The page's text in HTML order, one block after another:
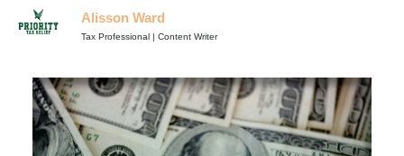
Alisson Ward
Tax Professional | Content Writer